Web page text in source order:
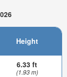
Height
6.33 ft
(1.93 m)